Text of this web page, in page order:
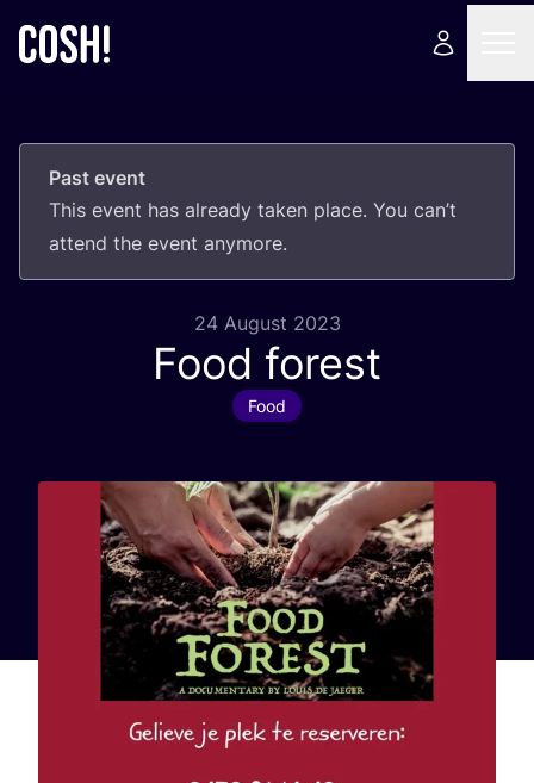
Past event
This event has already taken place. You can’t
attend the event anymore.
24 August 2023
Food forest
Food